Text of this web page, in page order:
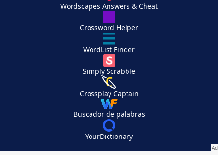
Wordscapes Answers & Cheat
Crossword Helper
WordList Finder
Simply Scrabble
Crossplay Captain
Buscador de palabras
YourDictionary